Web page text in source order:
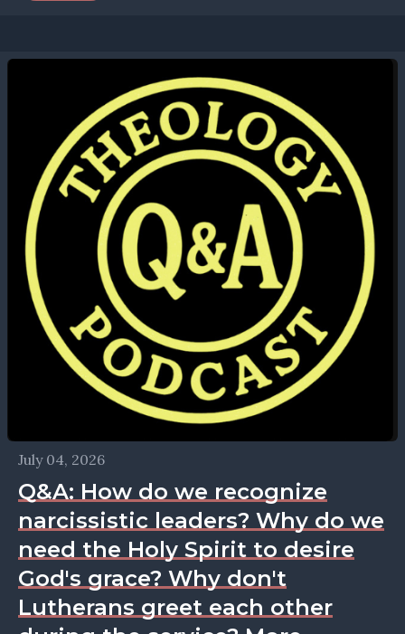
July 04, 2026
Q&A: How do we recognize
narcissistic leaders? Why do we
need the Holy Spirit to desire
God's grace? Why don't
Lutherans greet each other